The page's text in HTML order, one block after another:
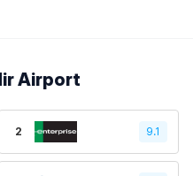
Airport
2 9.1